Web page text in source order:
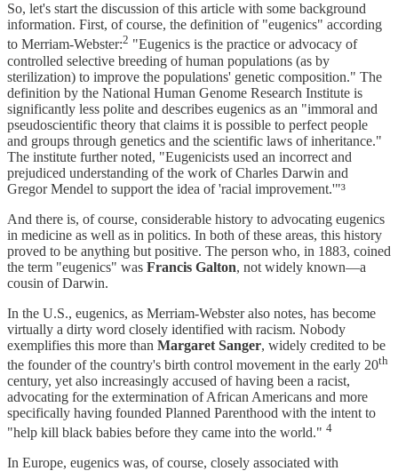
So, let's start the discussion of this article with some background
information. First, of course, the definition of "eugenics" according
to Merriam-Webster:2 "Eugenics is the practice or advocacy of
controlled selective breeding of human populations (as by
sterilization) to improve the populations' genetic composition." The
definition by the National Human Genome Research Institute is
significantly less polite and describes eugenics as an "immoral and
pseudoscientific theory that claims it is possible to perfect people
and groups through genetics and the scientific laws of inheritance."
The institute further noted, "Eugenicists used an incorrect and
prejudiced understanding of the work of Charles Darwin and
Gregor Mendel to support the idea of 'racial improvement.'"³
And there is, of course, considerable history to advocating eugenics
in medicine as well as in politics. In both of these areas, this history
proved to be anything but positive. The person who, in 1883, coined
the term "eugenics" was Francis Galton, not widely known—a
cousin of Darwin.
In the U.S., eugenics, as Merriam-Webster also notes, has become
virtually a dirty word closely identified with racism. Nobody
exemplifies this more than Margaret Sanger, widely credited to be
the founder of the country's birth control movement in the early 20th
century, yet also increasingly accused of having been a racist,
advocating for the extermination of African Americans and more
specifically having founded Planned Parenthood with the intent to
"help kill black babies before they came into the world." 4
In Europe, eugenics was, of course, closely associated with